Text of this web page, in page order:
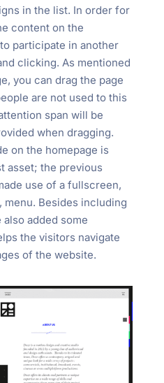
in the list. In order for
content on the
participate in another
clicking. As mentioned
you can drag the page
are not used to this
span will be
when dragging.
on the homepage is
asset; the previous
use of a fullscreen,
Besides including
also added some
the visitors navigate
of the website.